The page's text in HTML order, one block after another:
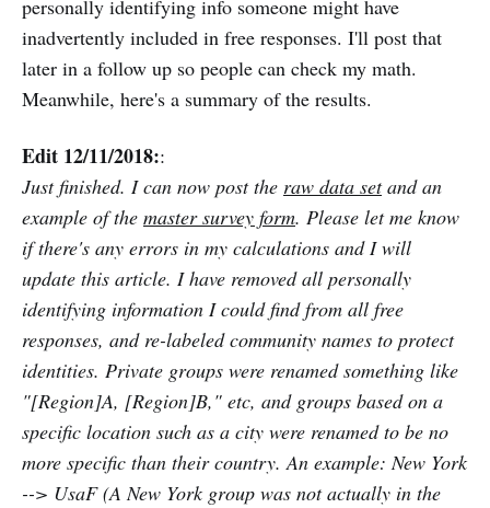
personally identifying info someone might have
inadvertently included in free responses. I'll post that
later in a follow up so people can check my math.
Meanwhile, here's a summary of the results.
Edit 12/11/2018::
Just finished. I can now post the raw data setand an
example of the master survey form. Please let me know
if there's any errors in my calculations and I will
update this article. I have removed all personally
identifying information I could find from all free
responses, and re-labeled community names to protect
identities. Private groups were renamed something like
"[Region]A, [Region]B," etc, and groups based on a
specific location such as a city were renamed to be no
more specific than their country. An example: New York
--> UsaF (A New York group was not actually in the